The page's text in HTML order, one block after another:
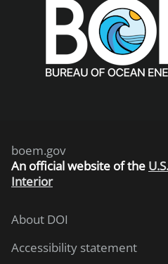
boem.gov
An official website of the
Interior
About DOI
Accessibility statement